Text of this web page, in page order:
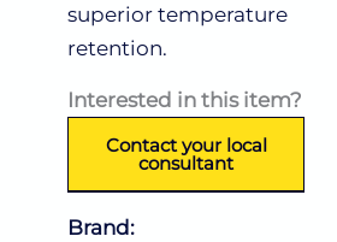
superior temperature
retention.
Interested in this item?
Contact your local
consultant
Brand: